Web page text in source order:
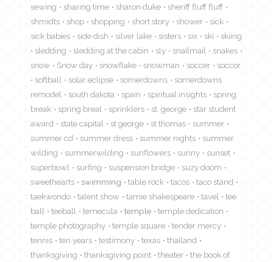
sewing
sharing time sharon duke
sheriff fluff fluff
shmidts
shop shopping short story shower
sick
sick babies
side dish silver lake sisters six ski
skiing
sledding
sledding at the cabin sly snailmail
snakes
snow
Snow day snowflake snowman soccer
soccor
softball
solar eclipse somerdowns
somerdowns
remodel
south dakota spain spiritual insights
spring
break
spring breal sprinklers st. george
star student
award
state capital st george st thomas
summer
summer cd
summer dress summer nights
summer
wilding
summerwilding sunflowers sunny
sunset
superbowl
surfing suspension bridge
suzy doom
sweethearts
swimming table rock tacos
taco stand
taekwondo
talent show tamie shakespeare tavel
tee
ball
teeball temecula temple
temple dedication
temple photography
temple square
tender mercy
tennis
ten years testimony texas
thailand
thanksgiving
thanksgiving point theater
the book of